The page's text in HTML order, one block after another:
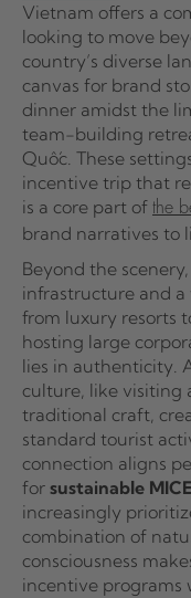
Vietnam offers a
looking to move
country’s diverse
canvas for brand
dinner amidst the
team-building
Quốc. These
incentive trip that
is a core part of the
brand narratives to
Beyond the
infrastructure and a
from luxury resorts
hosting large
lies in authenticity.
culture, like visiting
traditional craft,
standard tourist
connection aligns
for sustainable
increasingly
combination of
consciousness
incentive programs